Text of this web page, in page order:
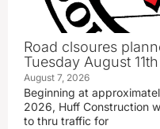
Road clsoures
Tuesday August 11th
August 7, 2026
Beginning at
2026, Huff Construction
to thru traffic for